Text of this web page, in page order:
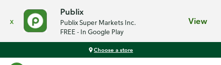
x
Publix
Publix Super Markets Inc.
FREE - In Google Play
View
Choose a store